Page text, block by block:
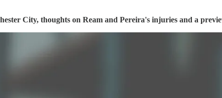
City, thoughts on Ream and Pereira's injuries and a